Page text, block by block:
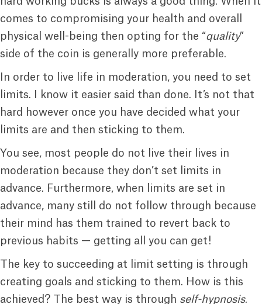
comes to compromising your health and overall
physical well-being then opting for the “quality”
side of the coin is generally more preferable.
In order to live life in moderation, you need to set
limits. I know it easier said than done. It’s not that
hard however once you have decided what your
limits are and then sticking to them.
You see, most people do not live their lives in
moderation because they don’t set limits in
advance. Furthermore, when limits are set in
advance, many still do not follow through because
their mind has them trained to revert back to
previous habits — getting all you can get!
The key to succeeding at limit setting is through
creating goals and sticking to them. How is this
achieved? The best way is through self-hypnosis.